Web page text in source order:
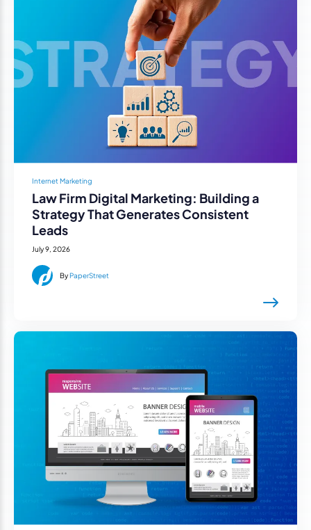
Internet Marketing
Law Firm Digital Marketing: Building a
Strategy That Generates Consistent
Leads
July 9, 2026
By PaperStreet